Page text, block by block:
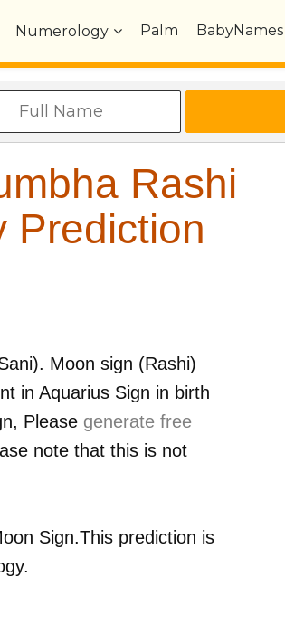
Numerology Palm BabyNames
Rashi
Prediction
. Moon sign (Rashi)
in Aquarius Sign in birth
Please generate free
note that this is not
Sign.This prediction is